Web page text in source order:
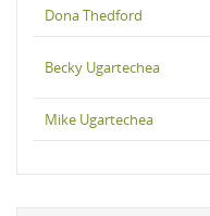
Dona Thedford
Becky Ugartechea
Mike Ugartechea